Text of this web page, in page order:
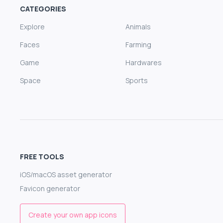
CATEGORIES
Explore
Animals
Faces
Farming
Game
Hardwares
Space
Sports
FREE TOOLS
iOS/macOS asset generator
Favicon generator
Create your own app icons